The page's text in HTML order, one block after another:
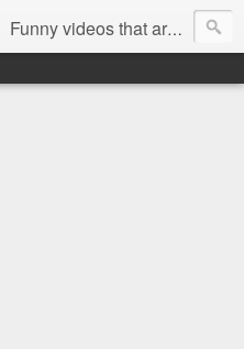
Funny videos that are slightly off color and definitely politically incorrect. Stop by for funny videos.